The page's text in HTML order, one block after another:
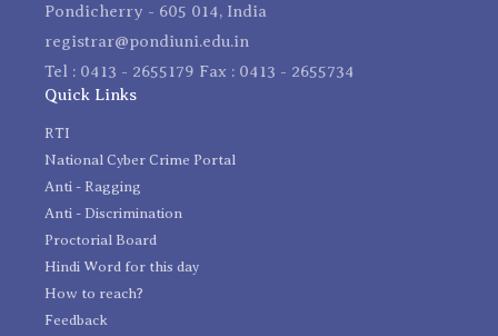
Pondicherry - 605 014, India
registrar@pondiuni.edu.in
Tel : 0413 - 2655179 Fax : 0413 - 2655734
Quick Links
RTI
National Cyber Crime Portal
Anti - Ragging
Anti - Discrimination
Proctorial Board
Hindi Word for this day
How to reach?
Feedback